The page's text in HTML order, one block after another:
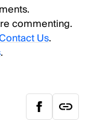
commenting.
Us.
.